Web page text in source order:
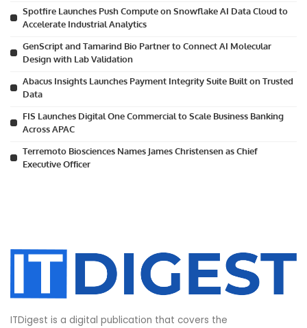
Spotfire Launches Push Compute on Snowflake AI Data Cloud to
Accelerate Industrial Analytics
GenScript and Tamarind Bio Partner to Connect AI Molecular
Design with Lab Validation
Abacus Insights Launches Payment Integrity Suite Built on Trusted
Data
FIS Launches Digital One Commercial to Scale Business Banking
Across APAC
Terremoto Biosciences Names James Christensen as Chief
Executive Officer
ITDigest is a digital publication that covers the